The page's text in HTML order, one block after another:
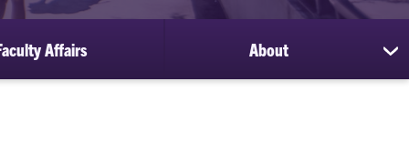
Affairs About